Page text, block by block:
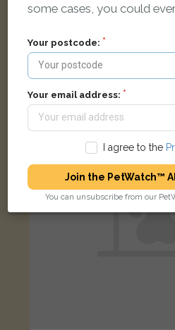
Orchard WayBicester,
some cases, you could
Your postcode:
Your email address:
I agree to the
Join the PetWatch™
You can unsubscribe from our